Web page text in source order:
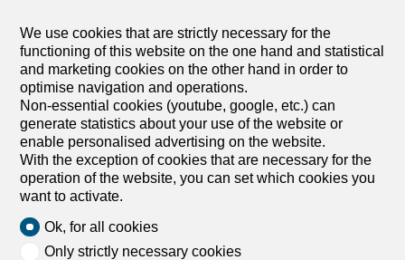
Rent an apartment
Rent a house
Buy an apartment
Buy a house
Search
Services
My account settings
Search alert
We use cookies that are strictly necessary for the
functioning of this website on the one hand and statistical
and marketing cookies on the other hand in order to
optimise navigation and operations.
Non-essential cookies (youtube, google, etc.) can
generate statistics about your use of the website or
enable personalised advertising on the website.
With the exception of cookies that are necessary for the
operation of the website, you can set which cookies you
want to activate.
Ok, for all cookies
Only strictly necessary cookies